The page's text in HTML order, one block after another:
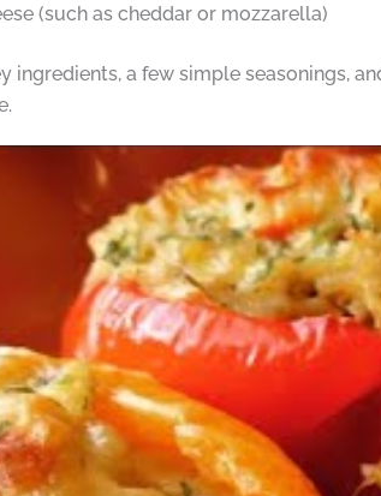
(such as cheddar or mozzarella)
ingredients, a few simple seasonings,